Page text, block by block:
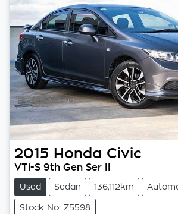
2015 Honda Civic
VTi-S 9th Gen Ser II
Used Sedan 136,112km
Stock No: Z5598